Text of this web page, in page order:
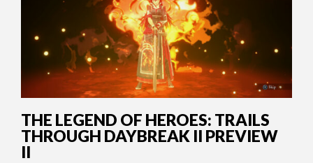
THE LEGEND OF HEROES: TRAILS
THROUGH DAYBREAK II PREVIEW
II